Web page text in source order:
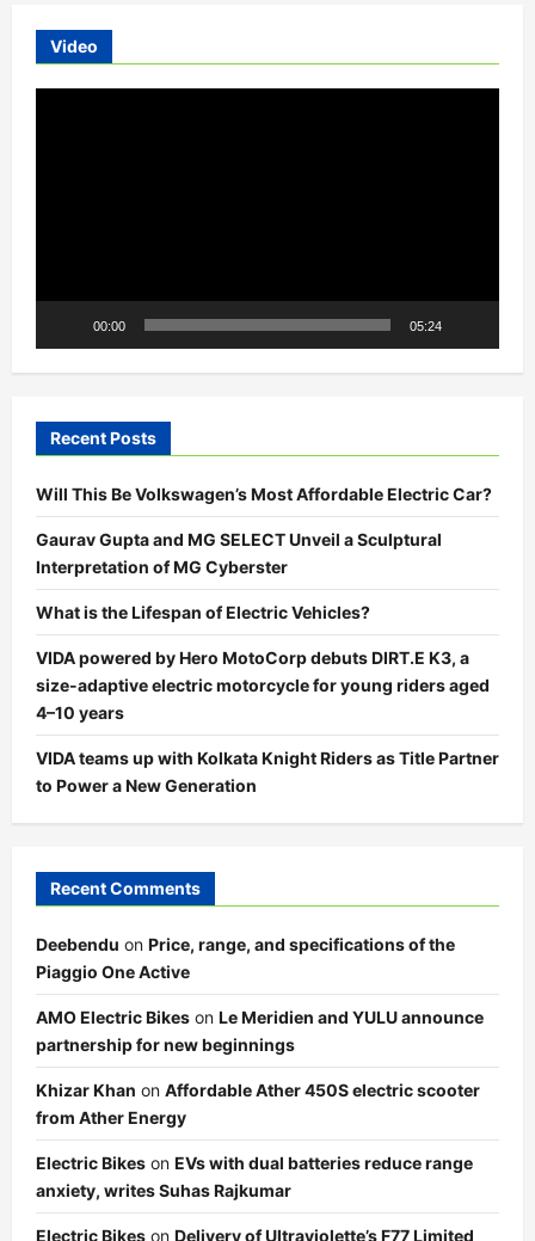
Video
00:00 05:24
Recent Posts
Will This Be Volkswagen’s Most Affordable Electric Car?
Gaurav Gupta and MG SELECT Unveil a Sculptural
Interpretation of MG Cyberster
What is the Lifespan of Electric Vehicles?
VIDA powered by Hero MotoCorp debuts DIRT.E K3, a
size-adaptive electric motorcycle for young riders aged
4–10 years
VIDA teams up with Kolkata Knight Riders as Title Partner
to Power a New Generation
Recent Comments
Deebendu on Price, range, and specifications of the
Piaggio One Active
AMO Electric Bikes on Le Meridien and YULU announce
partnership for new beginnings
Khizar Khan on Affordable Ather 450S electric scooter
from Ather Energy
Electric Bikes on EVs with dual batteries reduce range
anxiety, writes Suhas Rajkumar
Electric Bikes on Delivery of Ultraviolette’s F77 Limited